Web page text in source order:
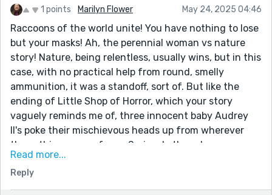
1 points Marilyn Flower May 24, 2025 04:46
Raccoons of the world unite! You have nothing to lose
but your masks! Ah, the perennial woman vs nature
story! Nature, being relentless, usually wins, but in this
case, with no practical help from round, smelly
ammunition, it was a standoff, sort of. But like the
ending of Little Shop of Horror, which your story
vaguely reminds me of, three innocent baby Audrey
II's poke their mischievous heads up from wherever
these things come from...Seriously though,
thoroughly enjoyed your story, Victoria, and felt for
your MC, especially for having to deal with all that
piss. I'd be pissed, too! And yet, we don't want to cross
Read more...
Reply